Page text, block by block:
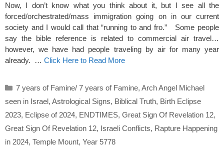
Now, I don’t know what you think about it, but I see all the
forced/orchestrated/mass immigration going on in our current
society and I would call that “running to and fro.” Some people
say the bible reference is related to commercial air travel…
however, we have had people traveling by air for many year
already. … Click Here to Read More
Categories
7 years of Famine/ 7 years of Famine, Arch Angel Michael
seen in Israel, Astrological Signs, Biblical Truth, Birth Eclipse
2023, Eclipse of 2024, ENDTIMES, Great Sign Of Revelation 12,
Great Sign Of Revelation 12, Israeli Conflicts, Rapture Happening
in 2024, Temple Mount, Year 5778